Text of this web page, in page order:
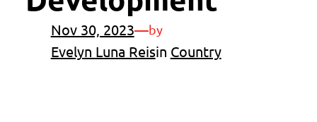
Nov 30, 2023—by
Evelyn Luna Reisin Country